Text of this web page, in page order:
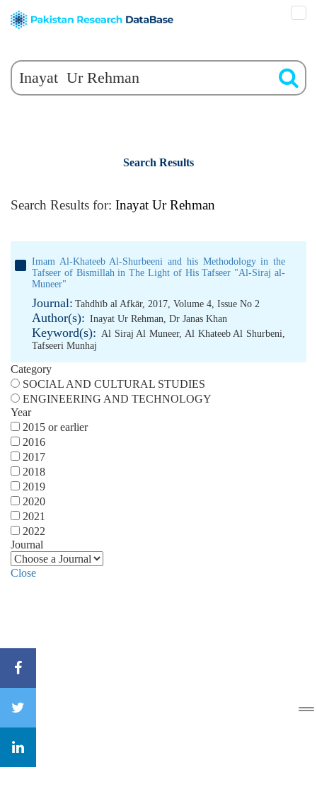
Search Results
Search Results for: Inayat Ur Rehman
Imam Al-Khateeb Al-Shurbeeni and his Methodology in the
Tafseer of Bismillah in The Light of His Tafseer "Al-Siraj al-
Muneer"
Journal: Tahdhīb al Afkār, 2017, Volume 4, Issue No 2
Author(s): Inayat Ur Rehman, Dr Janas Khan
Keyword(s): Al Siraj Al Muneer, Al Khateeb Al Shurbeni,
Tafseeri Munhaj
Category
SOCIAL AND CULTURAL STUDIES
ENGINEERING AND TECHNOLOGY
Year
2015 or earlier
2016
2017
2018
2019
2020
2021
2022
Journal
Close